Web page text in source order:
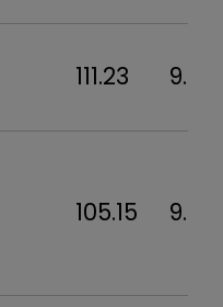
111.23
105.15